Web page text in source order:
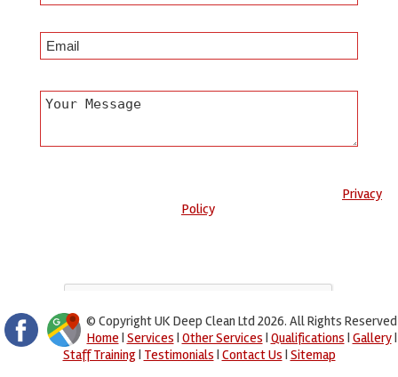
Privacy
Policy.
© Copyright UK Deep Clean Ltd 2026. All Rights Reserved
Home | Services | Other Services | Qualifications | Gallery|
Staff Training| Testimonials | Contact Us | Sitemap